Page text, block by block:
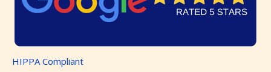
HIPPA Compliant